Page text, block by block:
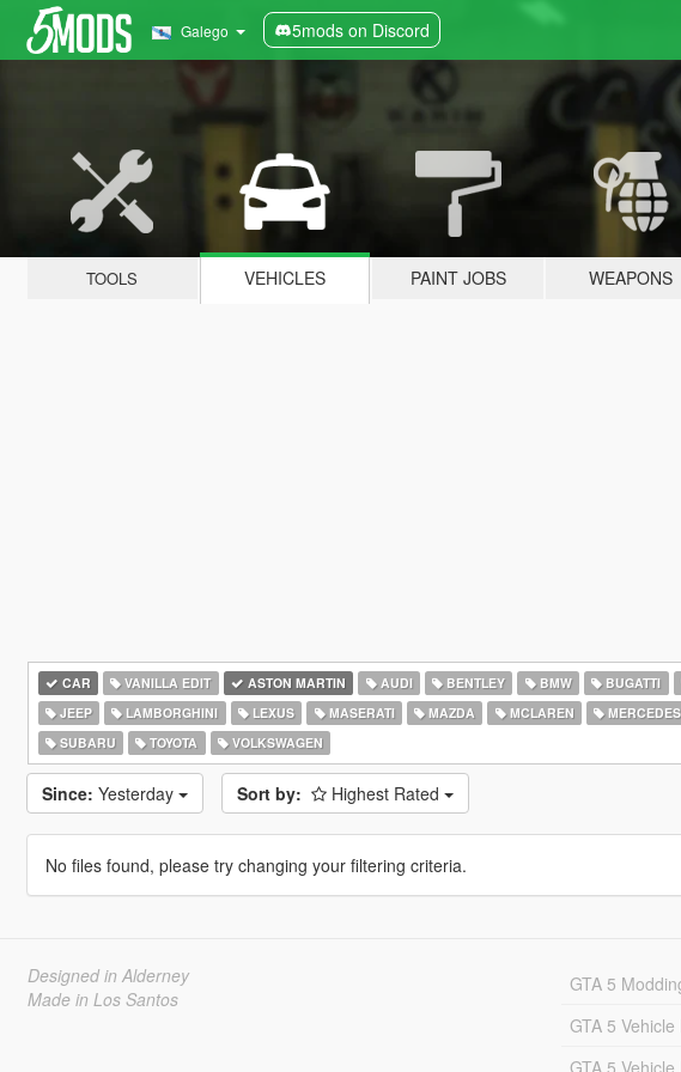
Galego 5mods on Discord
TOOLS VEHICLES PAINT JOBS WEAPONS
CAR VANILLA EDIT ASTON MARTIN AUDI BENTLEY BMW BUGATTI
JEEP
LAMBORGHINI LEXUS MASERATI MAZDA MCLAREN
SUBARU
TOYOTA VOLKSWAGEN
Since: Yesterday Sort by: Highest Rated
No files found, please try changing your filtering criteria.
Designed in Alderney
Made in Los Santos
GTA 5
GTA 5
GTA 5